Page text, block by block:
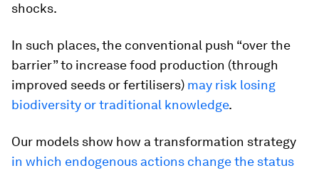
shocks.
In such places, the conventional push “over the
barrier” to increase food production (through
improved seeds or fertilisers) may risk losing
biodiversity or traditional knowledge.
Our models show how a transformation strategy
in which endogenous actions change the status